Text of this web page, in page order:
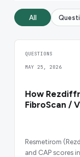
All
QUESTIONS
MAY 25, 2026
How
FibroScan /
Resmetirom
and CAP scores